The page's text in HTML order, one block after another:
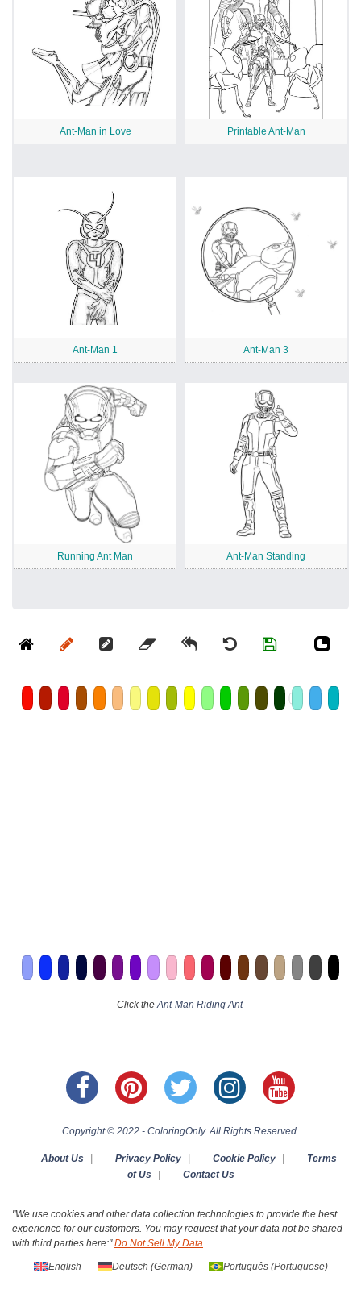
Ant-Man in Love Printable Ant-Man
Ant-Man 1 Ant-Man 3
Running Ant Man Ant-Man Standing
Click theAnt-Man Riding Ant
Copyright © 2022 - ColoringOnly. All Rights Reserved.
About Us Privacy Policy Cookie Policy
Terms
of Us
Contact Us
"We use cookies and other data collection technologies to provide the best
experience for our customers. You may request that your data not be shared
with third parties here:"Do Not Sell My Data
English Deutsch (German) Português(Portuguese)